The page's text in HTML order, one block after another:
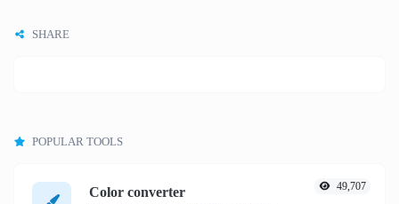
SHARE
POPULAR TOOLS
Color converter 49,707